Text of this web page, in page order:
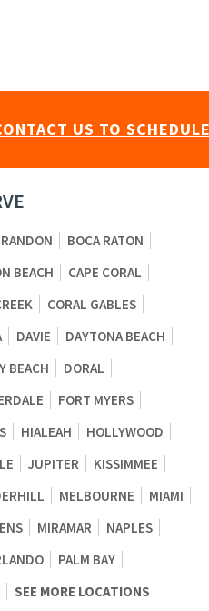
US TO
BOCA RATON
BEACH
CAPE CORAL
CORAL GABLES
DAVIE
DAYTONA BEACH
BEACH
DORAL
FORT MYERS
HIALEAH
HOLLYWOOD
JUPITER
KISSIMMEE
MELBOURNE
MIAMI
MIRAMAR
NAPLES
PALM BAY
SEE MORE LOCATIONS